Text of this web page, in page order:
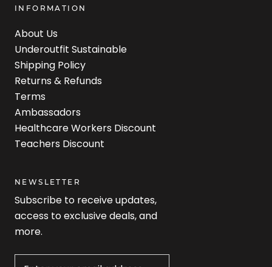
INFORMATION
About Us
Underoutfit Sustainable
Shipping Policy
Returns & Refunds
Terms
Ambassadors
Healthcare Workers Discount
Teachers Discount
NEWSLETTER
Subscribe to receive updates,
access to exclusive deals, and
more.